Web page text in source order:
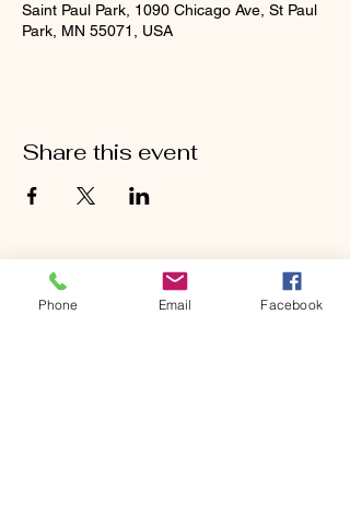
Saint Paul Park, 1090 Chicago Ave, St Paul
Park, MN 55071, USA
Share this event
Phone Email Facebook